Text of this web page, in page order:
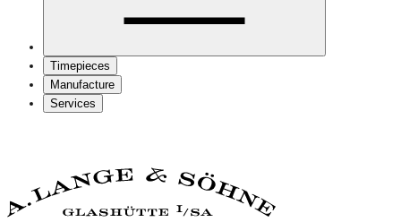
Timepieces
Manufacture
Services